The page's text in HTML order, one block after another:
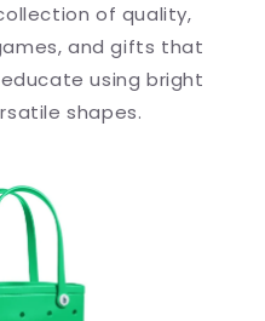
of quality,
and gifts that
using bright
shapes.